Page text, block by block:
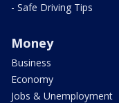
- Safe Driving Tips
Money
Business
Economy
Jobs & Unemployment